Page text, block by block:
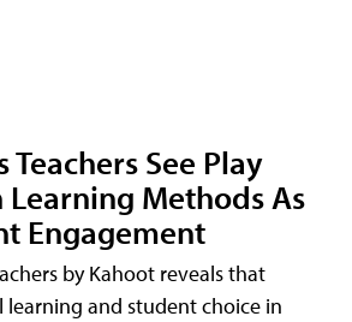
Teachers See Play
Methods As
Engagement
by Kahoot reveals that
learning and student choice in